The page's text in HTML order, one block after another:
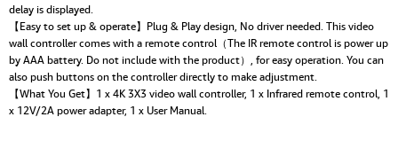
delay is displayed.
【Easy to set up & operate】Plug & Play design, No driver needed. This video
wall controller comes with a remote control（The IR remote control is power up
by AAA battery. Do not include with the product）, for easy operation. You can
also push buttons on the controller directly to make adjustment.
【What You Get】1 x 4K 3X3 video wall controller, 1 x Infrared remote control, 1
x 12V/2A power adapter, 1 x User Manual.